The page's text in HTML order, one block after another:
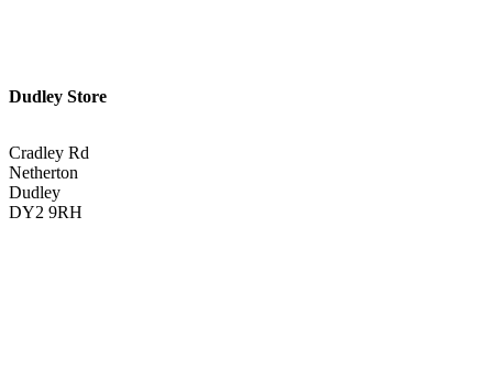
Dudley Store
Cradley Rd
Netherton
Dudley
DY2 9RH